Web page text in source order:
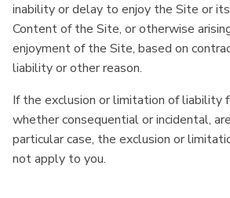
inability or delay to enjoy the Site or
Content of the Site, or otherwise
enjoyment of the Site, based on
liability or other reason.
If the exclusion or limitation of liability
whether consequential or incidental,
particular case, the exclusion or
not apply to you.